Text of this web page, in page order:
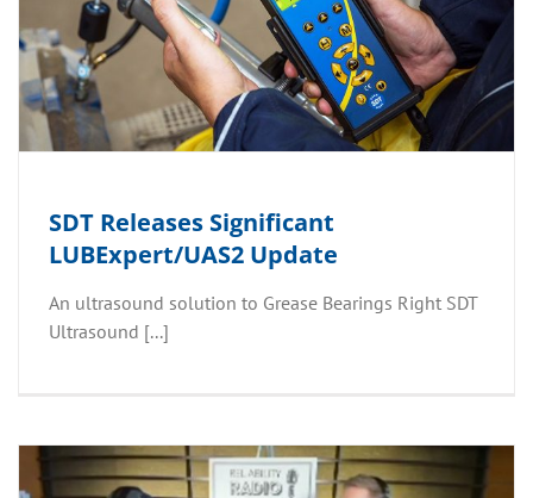
SDT Releases Significant
LUBExpert/UAS2 Update
An ultrasound solution to Grease Bearings Right SDT
Ultrasound [...]